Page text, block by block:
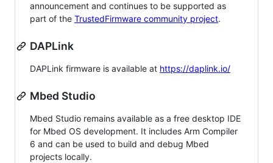
announcement and continues to be supported as
part of the TrustedFirmware community project.
DAPLink
DAPLink firmware is available at https://daplink.io/
Mbed Studio
Mbed Studio remains available as a free desktop IDE
for Mbed OS development. It includes Arm Compiler
6 and can be used to build and debug Mbed
projects locally.